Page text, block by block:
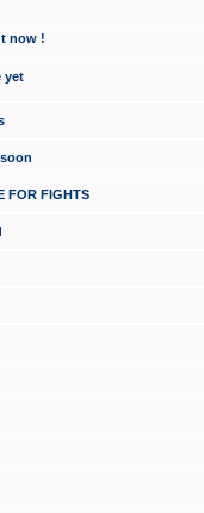
now !
yet
FOR FIGHTS